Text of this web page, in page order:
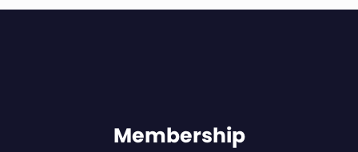
Membership